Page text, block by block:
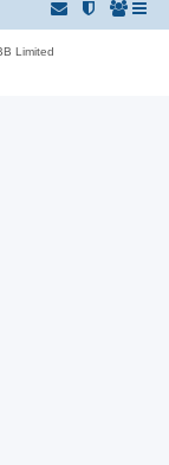
Limited